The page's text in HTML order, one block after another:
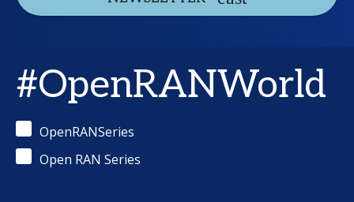
#OpenRANWorld
OpenRANSeries
Open RAN Series